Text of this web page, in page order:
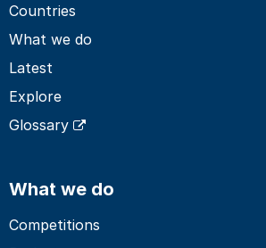
Countries
What we do
Latest
Explore
Glossary
What we do
Competitions